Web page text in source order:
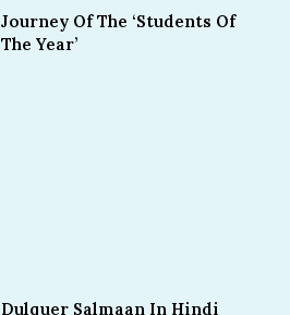
Journey Of The ‘Students Of
The Year’
Dulquer Salmaan In Hindi